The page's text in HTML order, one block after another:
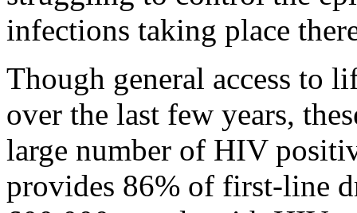
infections taking place
Though general access to
over the last few years,
large number of HIV
provides 86% of first-line